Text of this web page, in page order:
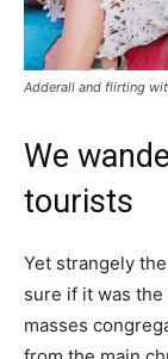
Adderall and flirting
We
tourists
Yet strangely
sure if it was
masses